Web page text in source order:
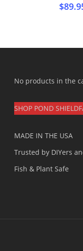
$
No products in the
SHOP POND SHIELD
MADE IN THE USA
Trusted by DIYers
Fish & Plant Safe